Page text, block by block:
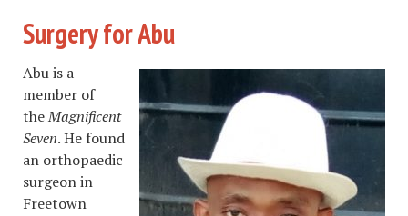
Surgery for Abu
Abu is a
member of
theMagnificent
Seven. He found
an orthopaedic
surgeon in
Freetown